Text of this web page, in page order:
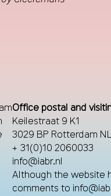
Office postal and
Keilestraat 9 K1
3029 BP Rotterdam NL
+ 31(0)10 2060033
info@iabr.nl
Although the website
comments to